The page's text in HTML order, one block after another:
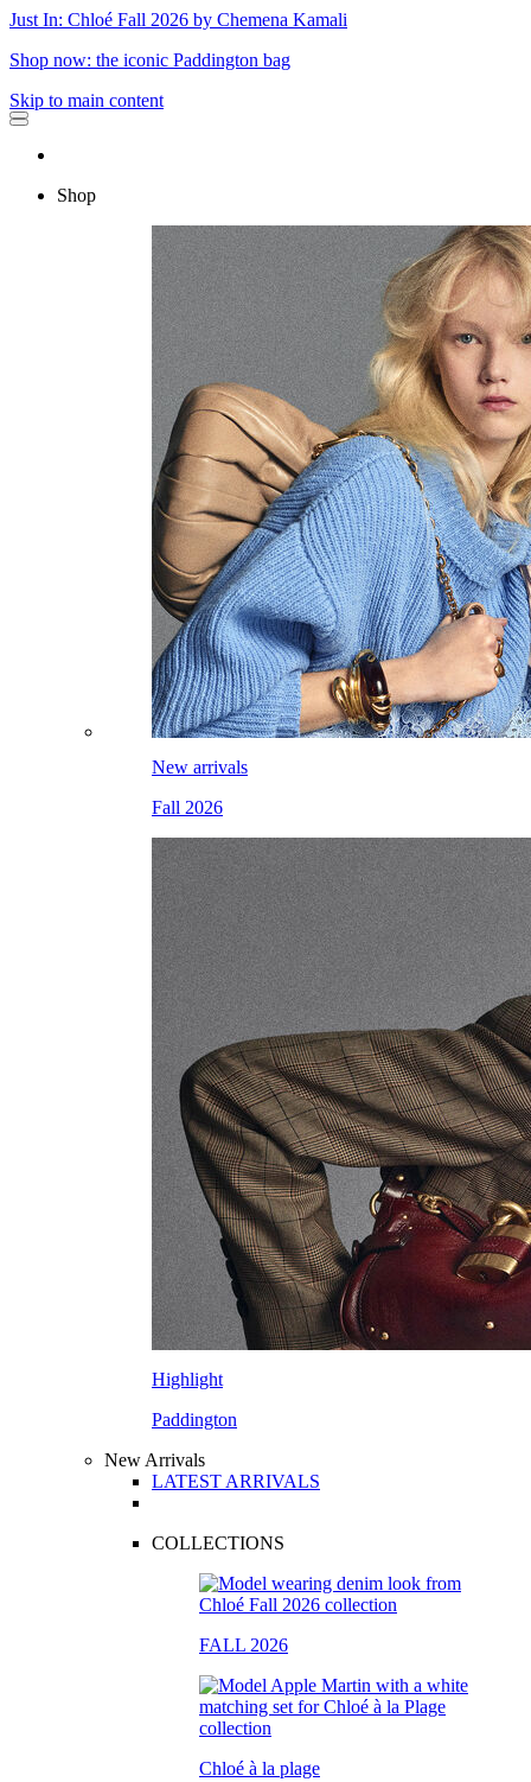
Just In: Chloé Fall 2026 by Chemena Kamali
Shop now: the iconic Paddington bag
Skip to main content
Shop
New arrivals
Fall 2026
Highlight
Paddington
New Arrivals
LATEST ARRIVALS
COLLECTIONS
FALL 2026
Chloé à la plage